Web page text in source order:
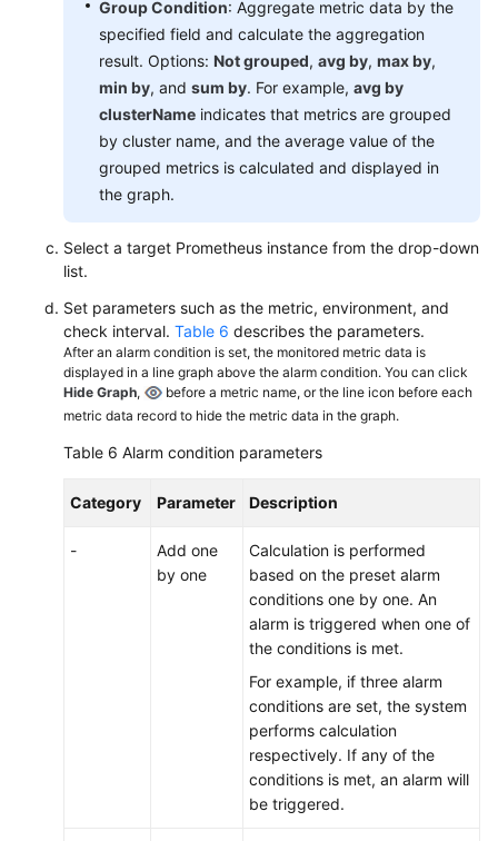
Group Condition: Aggregate metric data by the
specified field and calculate the aggregation
result. Options: Not grouped, avg by, max by,
min by, and sum by. For example, avg by
clusterName indicates that metrics are grouped
by cluster name, and the average value of the
grouped metrics is calculated and displayed in
the graph.
Select a target Prometheus instance from the drop-down
list.
Set parameters such as the metric, environment, and
check interval. Table 6 describes the parameters.
After an alarm condition is set, the monitored metric data is
displayed in a line graph above the alarm condition. You can click
Hide Graph,
before a metric name, or the line icon before each
metric data record to hide the metric data in the graph.
Table 6 Alarm condition parameters
Category Parameter Description
-
Add one
by one
Calculation is performed
based on the preset alarm
conditions one by one. An
alarm is triggered when one of
the conditions is met.
For example, if three alarm
conditions are set, the system
performs calculation
respectively. If any of the
conditions is met, an alarm will
be triggered.